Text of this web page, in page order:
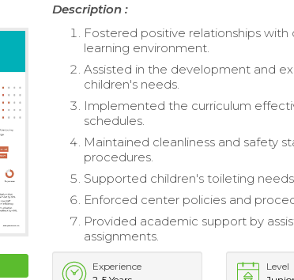
Description :
Fostered positive relationships
learning environment.
Assisted in the development and
children's needs.
Implemented the curriculum
schedules.
Maintained cleanliness and safety
procedures.
Supported children's toileting
Enforced center policies and
Provided academic support by
assignments.
Experience
Level